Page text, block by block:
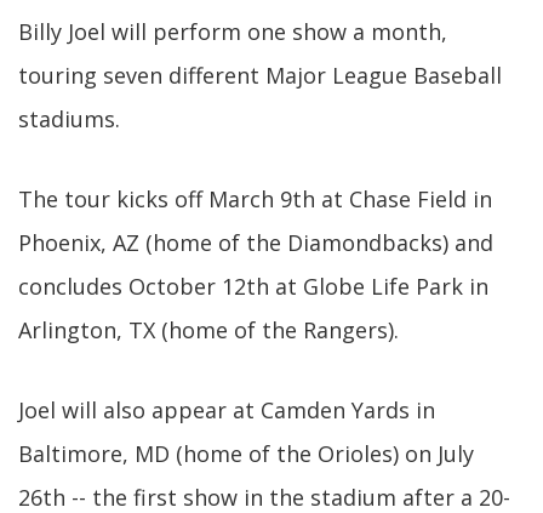
Billy Joel will perform one show a month,
touring seven different Major League Baseball
stadiums.
The tour kicks off March 9th at Chase Field in
Phoenix, AZ (home of the Diamondbacks) and
concludes October 12th at Globe Life Park in
Arlington, TX (home of the Rangers).
Joel will also appear at Camden Yards in
Baltimore, MD (home of the Orioles) on July
26th -- the first show in the stadium after a 20-